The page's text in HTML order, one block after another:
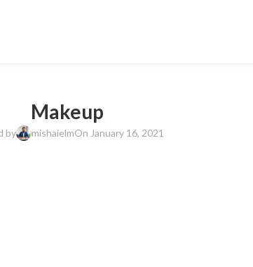
Makeup
by mishaielmOn January 16, 2021